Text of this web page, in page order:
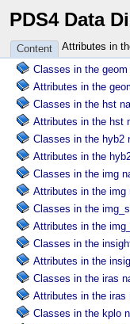
PDS4 Data
Content Attributes in
Attributes in the ebt
Attributes in the
Classes in the
Attributes in the
Classes in the hst
Attributes in the hst
Classes in the hyb2
Attributes in the
Classes in the img
Attributes in the img
Classes in the
Attributes in the
Classes in the
Attributes in the
Classes in the iras
Attributes in the iras
Classes in the kplo